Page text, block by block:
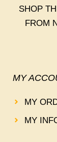
SHOP
FROM
MY
MY
MY